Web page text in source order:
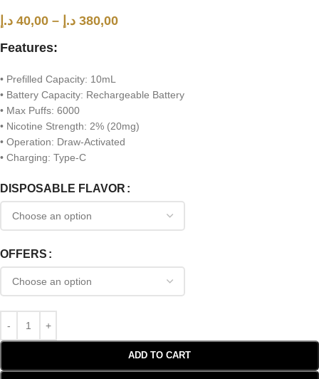
40,00 د.إ – 380,00 د.إ
Features:
• Prefilled Capacity: 10mL
• Battery Capacity: Rechargeable Battery
• Max Puffs: 6000
• Nicotine Strength: 2% (20mg)
• Operation: Draw-Activated
• Charging: Type-C
DISPOSABLE FLAVOR
OFFERS
ADD TO CART